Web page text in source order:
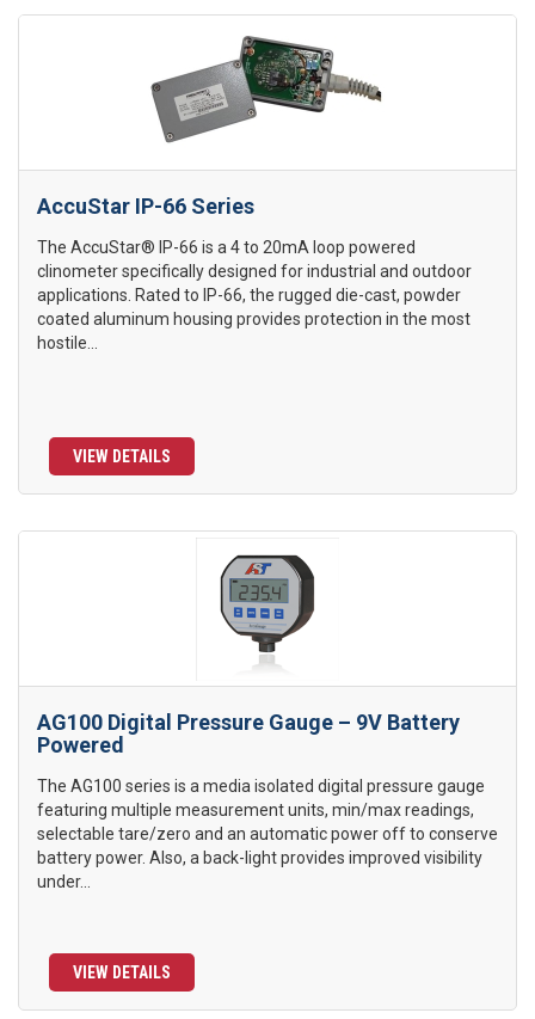
AccuStar IP-66 Series
The AccuStar® IP-66 is a 4 to 20mA loop powered
clinometer specifically designed for industrial and outdoor
applications. Rated to IP-66, the rugged die-cast, powder
coated aluminum housing provides protection in the most
hostile...
VIEW DETAILS
AG100 Digital Pressure Gauge – 9V Battery
Powered
The AG100 series is a media isolated digital pressure gauge
featuring multiple measurement units, min/max readings,
selectable tare/zero and an automatic power off to conserve
battery power. Also, a back-light provides improved visibility
under...
VIEW DETAILS